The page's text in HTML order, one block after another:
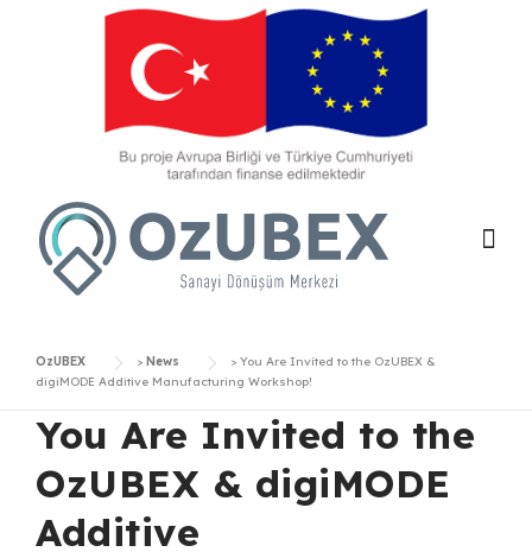
content
OzUBEX > News > You Are Invited to the OzUBEX &
digiMODE Additive Manufacturing Workshop!
You Are Invited to the
OzUBEX & digiMODE
Additive